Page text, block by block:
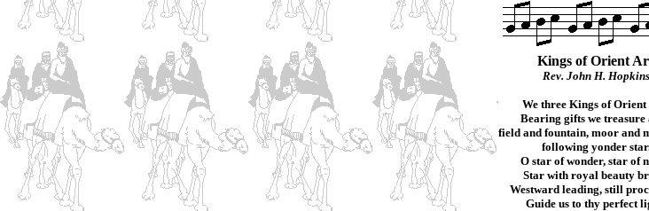
Kings of Orient
Rev. John H. Hopkins
We three Kings of Orient
Bearing gifts we treasure
field and fountain, moor and
following yonder
O star of wonder, star of
Star with royal beauty
Westward leading, still
Guide us to thy perfect